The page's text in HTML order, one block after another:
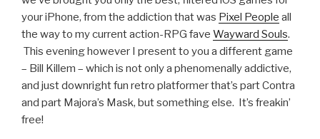
your iPhone, from the addiction that was Pixel People all
the way to my current action-RPG fave Wayward Souls.
This evening however I present to you a different game
– Bill Killem – which is not only a phenomenally addictive,
and just downright fun retro platformer that’s part Contra
and part Majora’s Mask, but something else. It’s freakin’
free!